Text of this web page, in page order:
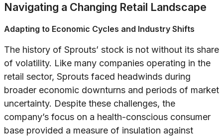
Navigating a Changing Retail Landscape
Adapting to Economic Cycles and Industry Shifts
The history of Sprouts’ stock is not without its share
of volatility. Like many companies operating in the
retail sector, Sprouts faced headwinds during
broader economic downturns and periods of market
uncertainty. Despite these challenges, the
company’s focus on a health-conscious consumer
base provided a measure of insulation against